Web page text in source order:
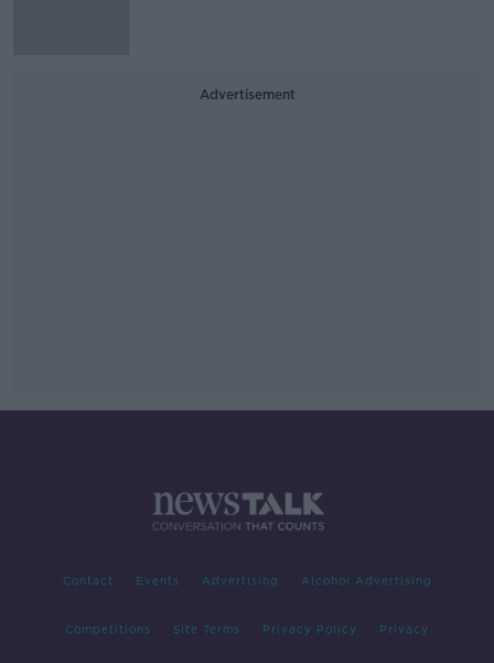
Advertisement
Contact Events Advertising Alcohol Advertising
Competitions Site Terms Privacy Policy Privacy